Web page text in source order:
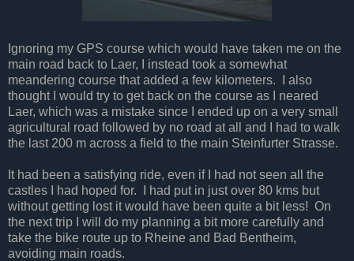
Ignoring my GPS course which would have taken me on the
main road back to Laer, I instead took a somewhat
meandering course that added a few kilometers. I also
thought I would try to get back on the course as I neared
Laer, which was a mistake since I ended up on a very small
agricultural road followed by no road at all and I had to walk
the last 200 m across a field to the main Steinfurter Strasse.
It had been a satisfying ride, even if I had not seen all the
castles I had hoped for. I had put in just over 80 kms but
without getting lost it would have been quite a bit less! On
the next trip I will do my planning a bit more carefully and
take the bike route up to Rheine and Bad Bentheim,
avoiding main roads.